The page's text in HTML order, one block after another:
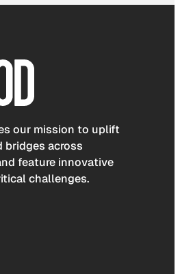
our mission to uplift
bridges across
feature innovative
challenges.